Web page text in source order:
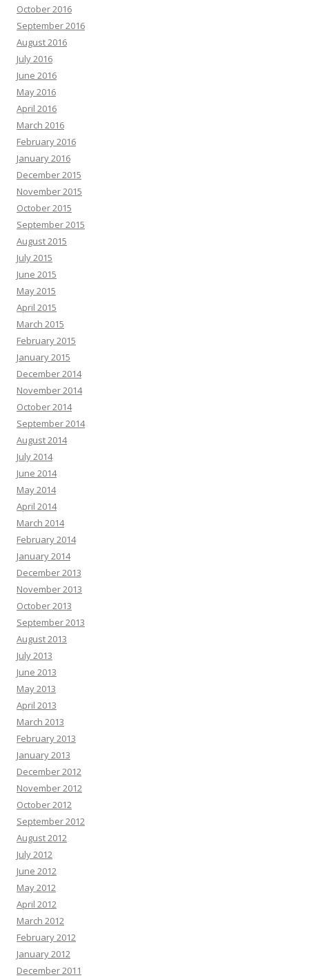
October 2016
September 2016
August 2016
July 2016
June 2016
May 2016
April 2016
March 2016
February 2016
January 2016
December 2015
November 2015
October 2015
September 2015
August 2015
July 2015
June 2015
May 2015
April 2015
March 2015
February 2015
January 2015
December 2014
November 2014
October 2014
September 2014
August 2014
July 2014
June 2014
May 2014
April 2014
March 2014
February 2014
January 2014
December 2013
November 2013
October 2013
September 2013
August 2013
July 2013
June 2013
May 2013
April 2013
March 2013
February 2013
January 2013
December 2012
November 2012
October 2012
September 2012
August 2012
July 2012
June 2012
May 2012
April 2012
March 2012
February 2012
January 2012
December 2011